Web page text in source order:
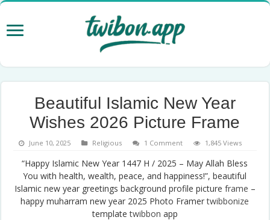
Beautiful Islamic New Year
Wishes 2026 Picture Frame
June 10, 2025 Religious 1 Comment 1,845 Views
“Happy Islamic New Year 1447 H / 2025 – May Allah Bless
You with health, wealth, peace, and happiness!”, beautiful
Islamic new year greetings background profile picture frame –
happy muharram new year 2025 Photo Framertwibbonize
templatetwibbon app